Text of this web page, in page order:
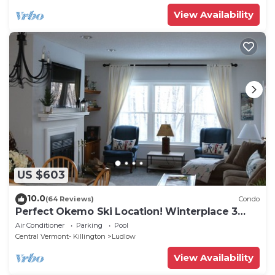
View Availability
US $603
10.0(64 Reviews) Condo
Perfect Okemo Ski Location! Winterplace 3
Bedroom Condo- Short Walk to Slopes!
Air Conditioner Parking
Pool
Central Vermont- Killington
Ludlow
View Availability